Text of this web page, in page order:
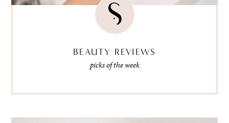
BEAUTY REVIEWS
picks of the week